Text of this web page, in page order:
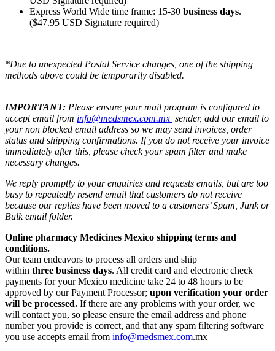
Express World Wide time frame: 15-30 business days.
($47.95 USD Signature required)
*Due to unexpected Postal Service changes, one of the shipping
methods above could be temporarily disabled.
IMPORTANT: Please ensure your mail program is configured to
accept email from info@medsmex.com.mx sender, add our email to
your non blocked email address so we may send invoices, order
status and shipping confirmations. If you do not receive your invoice
immediately after this, please check your spam filter and make
necessary changes.
We reply promptly to your enquiries and requests emails, but are too
busy to repeatedly resend email that customers do not receive
because our replies have been moved to a customers’ Spam, Junk or
Bulk email folder.
Online pharmacy Medicines Mexico shipping terms and
conditions.
Our team endeavors to process all orders and ship
within three business days. All credit card and electronic check
payments for your Mexico medicine take 24 to 48 hours to be
approved by our Payment Processor; upon verification your order
will be processed. If there are any problems with your order, we
will contact you, so please ensure the email address and phone
number you provide is correct, and that any spam filtering software
you use accepts email from info@medsmex.com.mx